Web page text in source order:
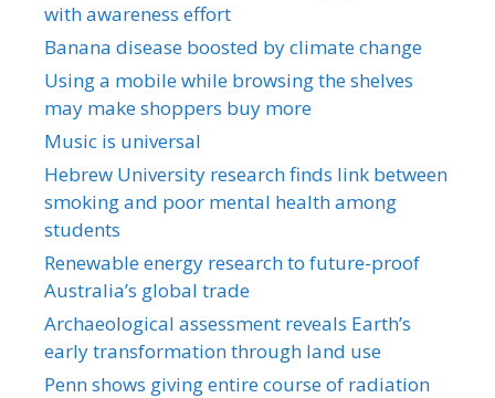
with awareness effort
Banana disease boosted by climate change
Using a mobile while browsing the shelves
may make shoppers buy more
Music is universal
Hebrew University research finds link between
smoking and poor mental health among
students
Renewable energy research to future-proof
Australia’s global trade
Archaeological assessment reveals Earth’s
early transformation through land use
Penn shows giving entire course of radiation